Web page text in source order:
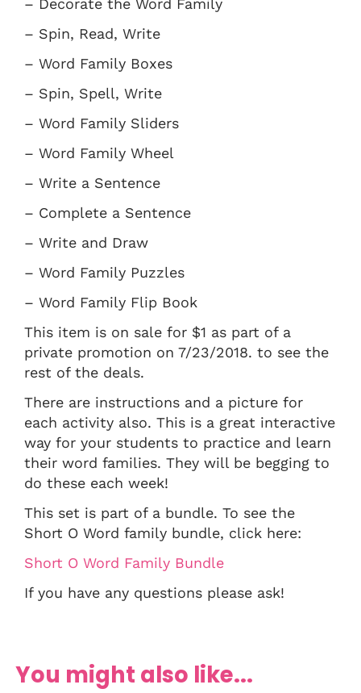
– Spin, Read, Write
– Word Family Boxes
– Spin, Spell, Write
– Word Family Sliders
– Word Family Wheel
– Write a Sentence
– Complete a Sentence
– Write and Draw
– Word Family Puzzles
– Word Family Flip Book
This item is on sale for $1 as part of a
private promotion on 7/23/2018. to see the
rest of the deals.
There are instructions and a picture for
each activity also. This is a great interactive
way for your students to practice and learn
their word families. They will be begging to
do these each week!
This set is part of a bundle. To see the
Short O Word family bundle, click here:
Short O Word Family Bundle
If you have any questions please ask!
You might also like...